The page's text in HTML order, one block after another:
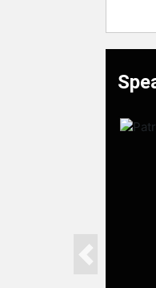
Previous